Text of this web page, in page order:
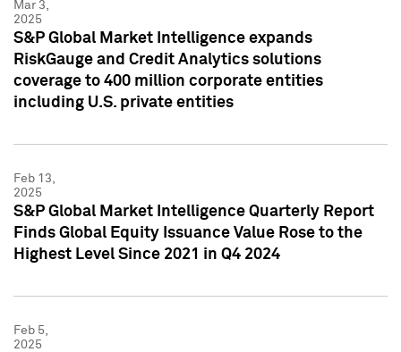
Mar 3,
2025
S&P Global Market Intelligence expands
RiskGauge and Credit Analytics solutions
coverage to 400 million corporate entities
including U.S. private entities
Feb 13,
2025
S&P Global Market Intelligence Quarterly Report
Finds Global Equity Issuance Value Rose to the
Highest Level Since 2021 in Q4 2024
Feb 5,
2025